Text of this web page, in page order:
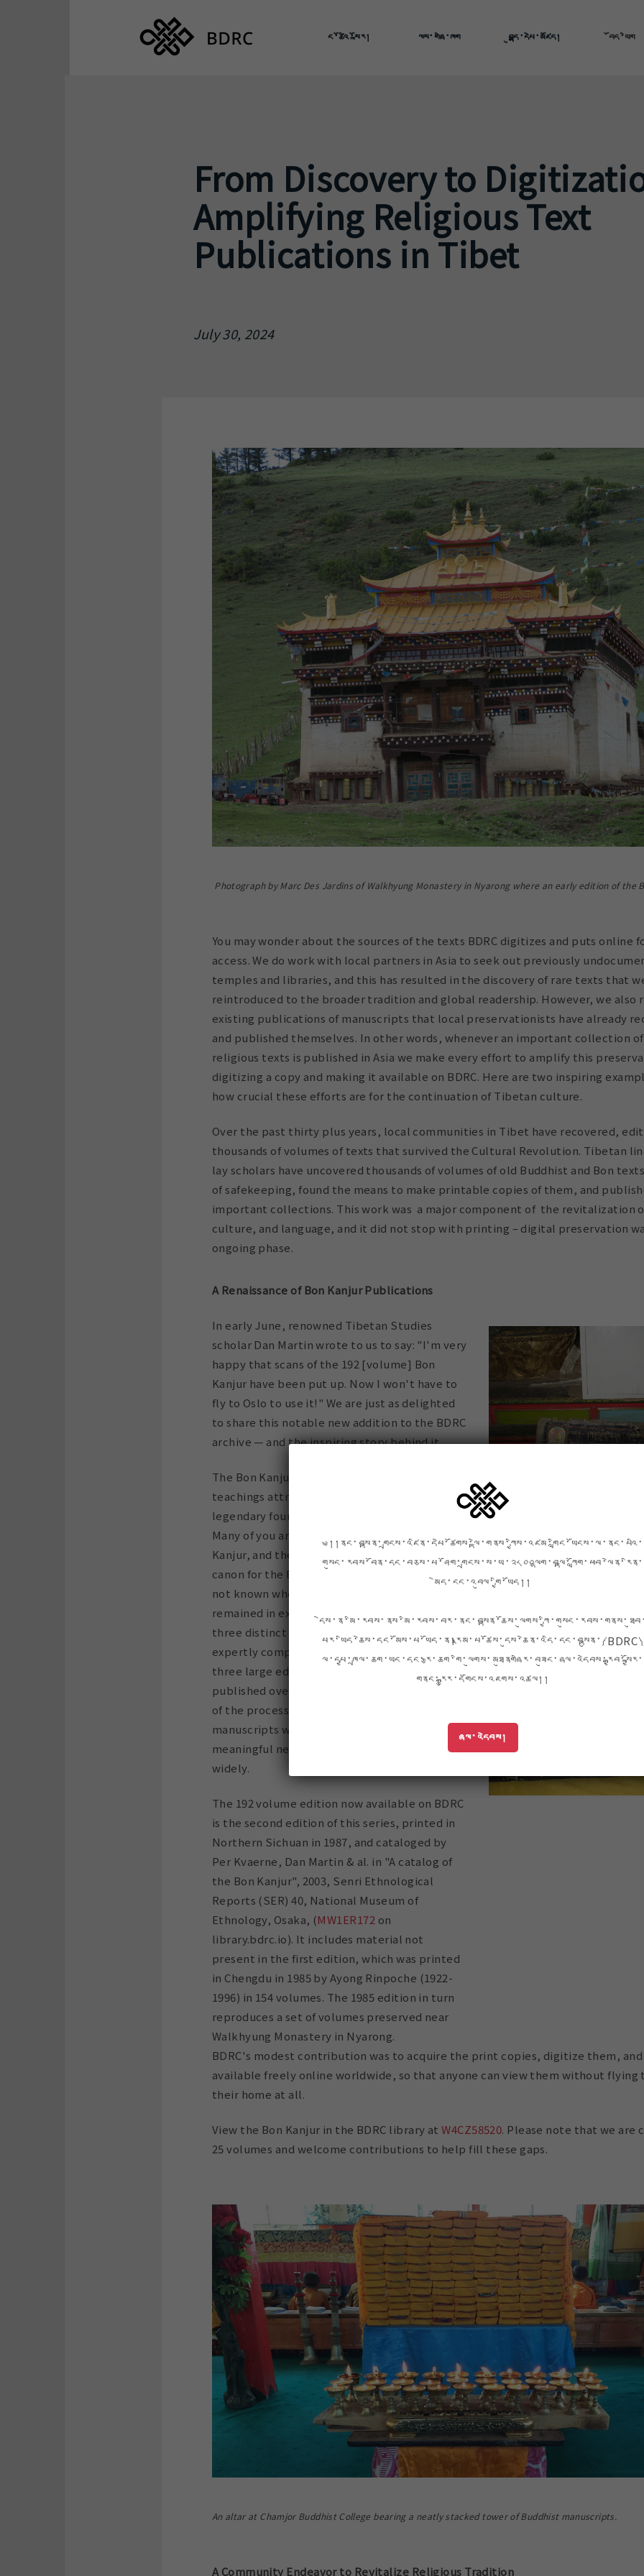
ང་ཚོའི་སྐོར། ལས་གཞི་ཁག བུདྡྷ་དཔེ་མཛོད། བོད་ཡིག
From Discovery to
Amplifying Religious Text
Publications in Tibet
July 30, 2024
Photograph by Marc Des Jardins of Walkhyung Monastery in Nyarong where an early edition of the
You may wonder about the sources of the texts BDRC digitizes and puts online
access. We do work with local partners in Asia to seek out previously
temples and libraries, and this has resulted in the discovery of rare texts that
reintroduced to the broader tradition and global readership. However, we also
existing publications of manuscripts that local preservationists have already
and published themselves. In other words, whenever an important collection
religious texts is published in Asia we make every effort to amplify this
digitizing a copy and making it available on BDRC. Here are two inspiring
how crucial these efforts are for the continuation of Tibetan culture.
Over the past thirty plus years, local communities in Tibet have recovered,
thousands of volumes of texts that survived the Cultural Revolution. Tibetan
lay scholars have uncovered thousands of volumes of old Buddhist and Bon
of safekeeping, found the means to make printable copies of them, and
important collections. This work was a major component of the revitalization
culture, and language, and it did not stop with printing – digital preservation
ongoing phase.
A Renaissance of Bon Kanjur Publications
In early June, renowned Tibetan Studies
scholar Dan Martin wrote to us to say: "I'm very
happy that scans of the 192 [volume] Bon
Kanjur have been put up. Now I won't have to
fly to Oslo to use it!" We are just as delighted
to share this notable new addition to the BDRC
archive — and the inspiring story behind it.
The Bon Kanjur (or Kangyur) consists of
teachings attributed to Tonpa Shenrab, the
legendary founder of the Tibetan Bon religion.
Many of you are familiar with the Buddhist
Kanjur, and the Bon Kanjur is the parallel
canon for the Bon religion. In the 1970s it was
not known whether a set of these teachings
remained in existence, but in the 80s and 90s
three distinct editions of the Bon Kanjur were
expertly compiled and published in Tibet. The
three large editions of the Bon Kanjur
published over 15 years are a perfect example
of the process whereby precious and rare
manuscripts were rescued, arranged into
meaningful new collections, and shared
widely.
The 192 volume edition now available on BDRC
is the second edition of this series, printed in
Northern Sichuan in 1987, and cataloged by
Per Kvaerne, Dan Martin & al. in "A catalog of
the Bon Kanjur", 2003, Senri Ethnological
Reports (SER) 40, National Museum of
Ethnology, Osaka, (MW1ER172 on
library.bdrc.io). It includes material not
present in the first edition, which was printed
in Chengdu in 1985 by Ayong Rinpoche (1922-
1996) in 154 volumes. The 1985 edition in turn
reproduces a set of volumes preserved near
Walkhyung Monastery in Nyarong.
Above and below: an early
Walkhyung Monastery in
BDRC's modest contribution was to acquire the print copies, digitize them,
available freely online worldwide, so that anyone can view them without flying
their home at all.
View the Bon Kanjur in the BDRC library atW4CZ58520. Please note that we are
25 volumes and welcome contributions to help fill these gaps.
An altar at Chamjor Buddhist College bearing a neatly stacked tower of Buddhist manuscripts.
A Community Endeavor to Revitalize Religious Tradition
༄།།ནང་བསྟན་གྲངས་འཛིན་དཔེ་ཚོགས་ལྟེ་གནས་ཀྱིས་འཛམ་གླིང་ཡོངས་ལ་ནང་པའི་
གསུང་རབས་བོན་དང་བཅས་པ་ཤོག་གྲངས་ས་ཡ་༢༨༠༠ལྷག་བལྟ་ཀློག་ཕབ་ལེན་རིན་
མེད་ངང་འབུལ་གྱི་ཡོད།།
པར་ཡིད་ཆེས་དང་མོས་པ་ཡོད་ན།རྣམ་པ་ཚོས་དུས་ཆེན་འདི་དང་བསྟུན་༼BDRC༽
ལ་དཔྱ་ཁྲལ་ཆག་ཡང་དང་རྩ་ཆག་གི་ལུགས་མཐུནགཞིར་བཟུང་ཞལ་འདེབས་རྒྱབ་སྐྱོར་
གནང་རྒྱུར་དགོངས་འཇགས་འཚལ།།
ཞལ་འདེབས།